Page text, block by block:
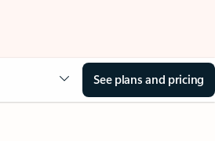
See plans and pricing